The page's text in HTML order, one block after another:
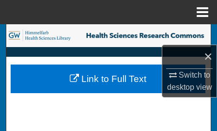
×
Switch to
desktopview
Search
Browse Collections
My Account
Link to Full Text